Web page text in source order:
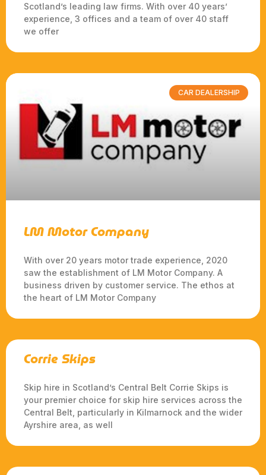
Scotland’s leading law firms. With over 40 years’
experience, 3 offices and a team of over 40 staff
we offer
CAR DEALERSHIP
LM Motor Company
With over 20 years motor trade experience, 2020
saw the establishment of LM Motor Company. A
business driven by customer service. The ethos at
the heart of LM Motor Company
Corrie Skips
Skip hire in Scotland’s Central Belt Corrie Skips is
your premier choice for skip hire services across the
Central Belt, particularly in Kilmarnock and the wider
Ayrshire area, as well